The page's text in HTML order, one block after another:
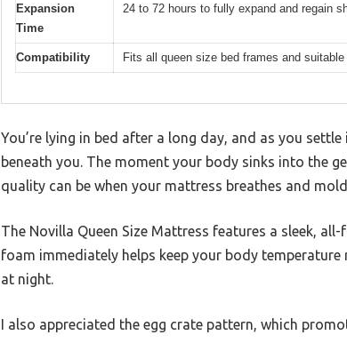
Expansion
Time
24 to 72 hours to fully expand and regain
Compatibility Fits all queen size bed frames and
You’re lying in bed after a long day, and as you
beneath you. The moment your body sinks into the
quality can be when your mattress breathes and
The Novilla Queen Size Mattress features a sleek,
foam immediately helps keep your body
at night.
I also appreciated the egg crate pattern, which